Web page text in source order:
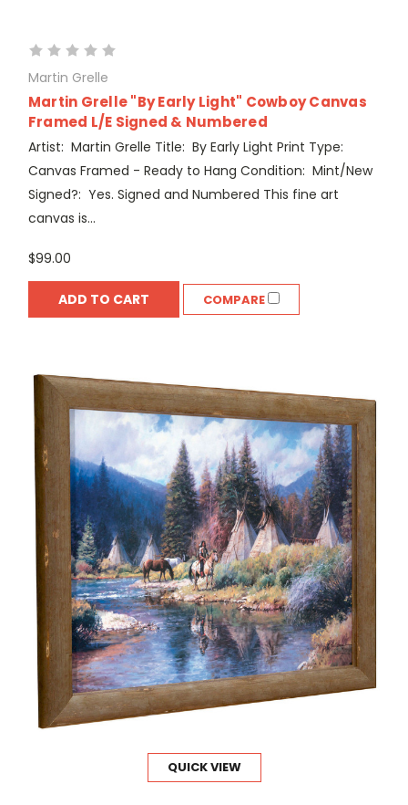
Martin Grelle
Martin Grelle "By Early Light" Cowboy Canvas
Framed L/E Signed & Numbered
Artist: Martin Grelle Title: By Early Light Print Type:
Canvas Framed - Ready to Hang Condition: Mint/New
Signed?: Yes. Signed and Numbered This fine art
canvas is...
$99.00
ADD TO CART COMPARE
QUICK VIEW